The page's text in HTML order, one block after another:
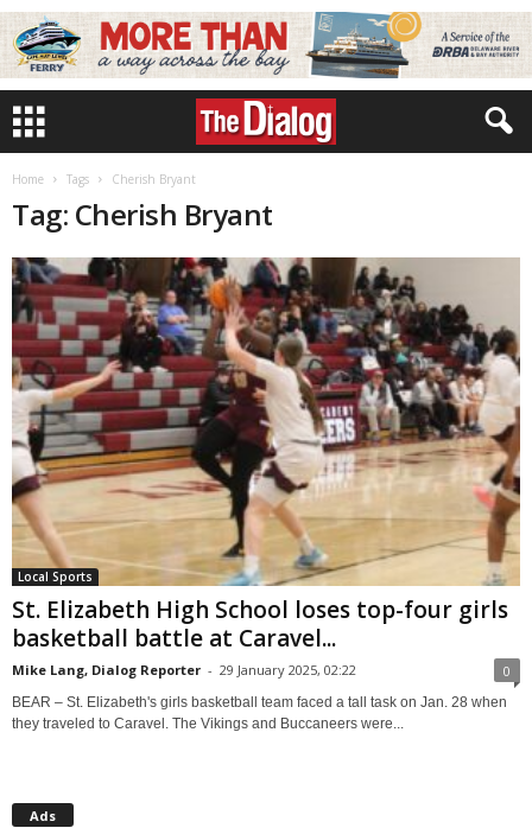
Home Tags Cherish Bryant
Tag: Cherish Bryant
Local Sports
St. Elizabeth High School loses top-four girls
basketball battle at Caravel...
Mike Lang, Dialog Reporter - 29 January 2025, 02:22 0
BEAR – St. Elizabeth's girls basketball team faced a tall task on Jan. 28 when
they traveled to Caravel. The Vikings and Buccaneers were...
Ads